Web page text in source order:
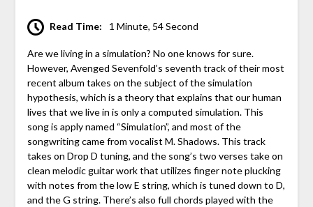
Read Time: 1 Minute, 54 Second
Are we living in a simulation? No one knows for sure.
However, Avenged Sevenfold’s seventh track of their most
recent album takes on the subject of the simulation
hypothesis, which is a theory that explains that our human
lives that we live in is only a computed simulation. This
song is apply named “Simulation”, and most of the
songwriting came from vocalist M. Shadows. This track
takes on Drop D tuning, and the song’s two verses take on
clean melodic guitar work that utilizes finger note plucking
with notes from the low E string, which is tuned down to D,
and the G string. There’s also full chords played with the